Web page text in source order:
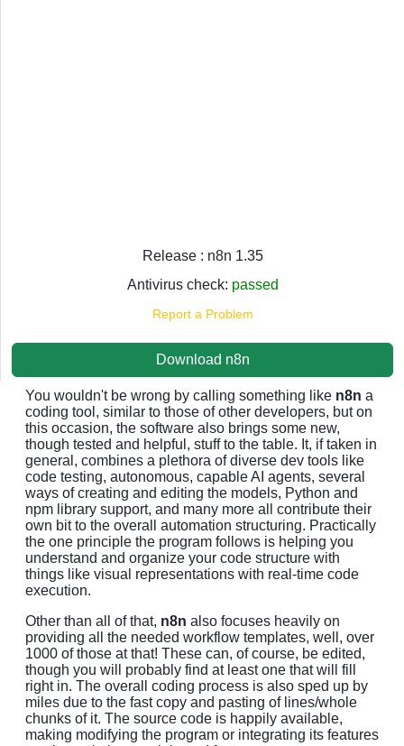
Release : n8n 1.35
Antivirus check: passed
Report a Problem
Download n8n
You wouldn't be wrong by calling something like n8n a
coding tool, similar to those of other developers, but on
this occasion, the software also brings some new,
though tested and helpful, stuff to the table. It, if taken in
general, combines a plethora of diverse dev tools like
code testing, autonomous, capable AI agents, several
ways of creating and editing the models, Python and
npm library support, and many more all contribute their
own bit to the overall automation structuring. Practically
the one principle the program follows is helping you
understand and organize your code structure with
things like visual representations with real-time code
execution.
Other than all of that, n8n also focuses heavily on
providing all the needed workflow templates, well, over
1000 of those at that! These can, of course, be edited,
though you will probably find at least one that will fill
right in. The overall coding process is also sped up by
miles due to the fast copy and pasting of lines/whole
chunks of it. The source code is happily available,
making modifying the program or integrating its features